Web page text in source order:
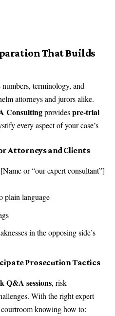
That Builds
terminology, and
attorneys and jurors alike.
Consultingprovidespre-trial
every aspect of your case’s
Attorneys and Clients
or “our expert consultant”]
plain language
in the opposing side’s
Prosecution Tactics
Q&A sessions, risk
With the right expert
knowing how to: